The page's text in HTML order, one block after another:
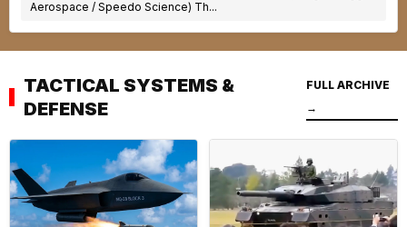
Aerospace / Speedo Science) Th...
TACTICAL SYSTEMS &
DEFENSE
FULL ARCHIVE
→